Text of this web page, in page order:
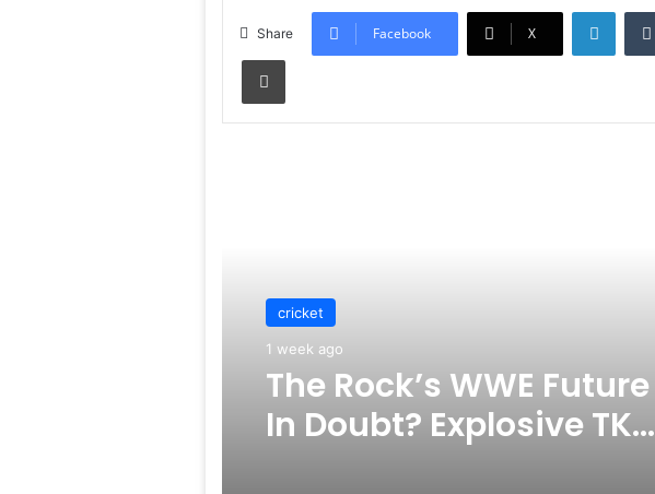
Share Facebook X
LinkedIn
cricket
1 week ago
The Rock’s WWE Future
In Doubt? Explosive TKO